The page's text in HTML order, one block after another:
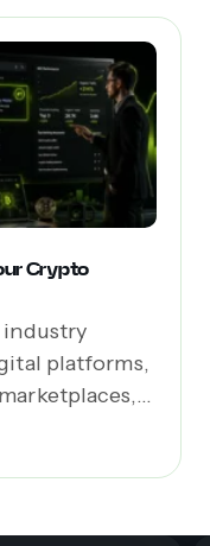
Crypto
industry
platforms,